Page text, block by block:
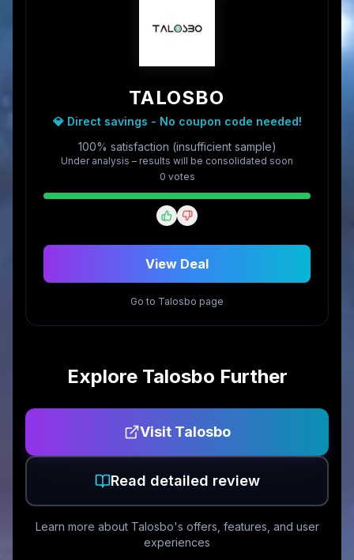
TALOSBO
💎 Direct savings - No coupon code needed!
100% satisfaction (insufficient sample)
Under analysis – results will be consolidated soon
0 votes
View Deal
Go to Talosbo page
Explore Talosbo Further
Visit Talosbo
Read detailed review
Learn more about Talosbo's offers, features, and user
experiences